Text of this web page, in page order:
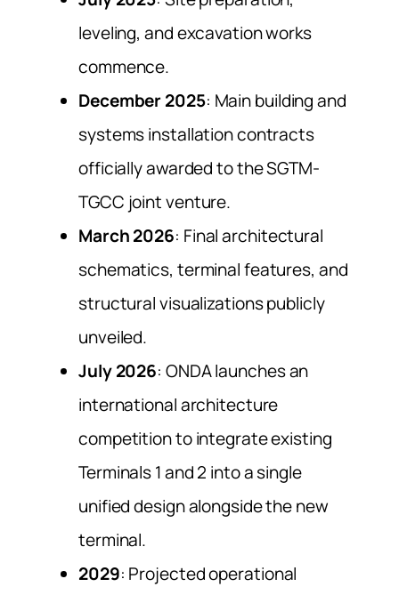
leveling, and excavation works
commence.
December 2025: Main building and
systems installation contracts
officially awarded to the SGTM-
TGCC joint venture.
March 2026: Final architectural
schematics, terminal features, and
structural visualizations publicly
unveiled.
July 2026: ONDA launches an
international architecture
competition to integrate existing
Terminals 1 and 2 into a single
unified design alongside the new
terminal.
2029: Projected operational